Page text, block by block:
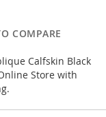
COMPARE
Calfskin Black
Store with